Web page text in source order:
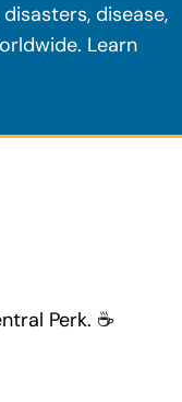
disease,
Learn
Perk. ☕